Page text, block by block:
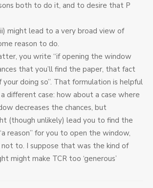
both to do it, and to desire that P
might lead to a very broad view of
reason to do.
you write “if opening the window
that you’ll find the paper, that fact
your doing so”. That formulation is helpful
different case: how about a case where
decreases the chances, but
(though unlikely) lead you to find the
reason” for you to open the window,
to. I suppose that was the kind of
might make TCR too ‘generous’